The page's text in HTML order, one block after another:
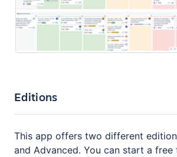
Editions
This app offers two different
and Advanced. You can start a